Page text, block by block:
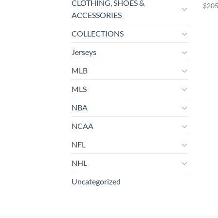
CLOTHING, SHOES &
ACCESSORIES
COLLECTIONS
Jerseys
MLB
MLS
NBA
NCAA
NFL
NHL
Uncategorized
$